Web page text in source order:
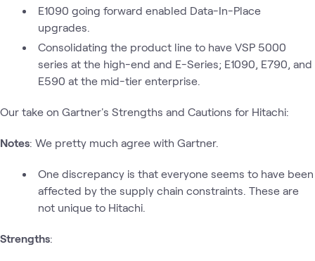
E1090 going forward enabled Data-In-Place
upgrades.
Consolidating the product line to have VSP 5000
series at the high-end and E-Series; E1090, E790, and
E590 at the mid-tier enterprise.
Our take on Gartner's Strengths and Cautions for Hitachi:
Notes: We pretty much agree with Gartner.
One discrepancy is that everyone seems to have been
affected by the supply chain constraints. These are
not unique to Hitachi.
Strengths: